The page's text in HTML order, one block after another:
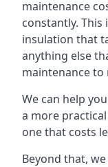
maintenance
constantly.
insulation that
anything else
maintenance to
We can help
a more
one that costs
Beyond that,